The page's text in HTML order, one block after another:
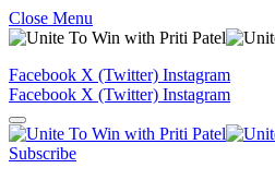
Close Menu
Facebook X (Twitter) Instagram
Facebook X (Twitter) Instagram
Subscribe